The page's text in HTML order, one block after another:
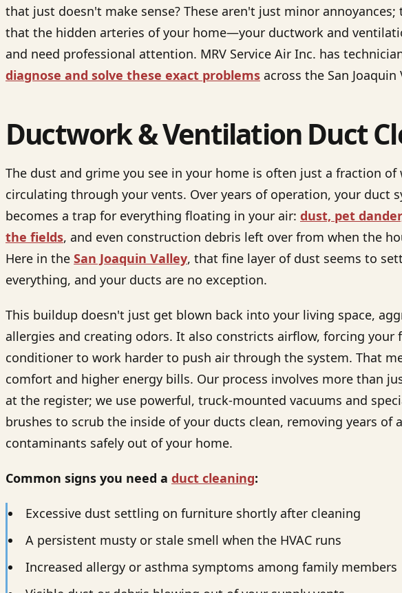
that just doesn't make sense? These aren't just minor annoyances;
that the hidden arteries of your home—your ductwork and
and need professional attention. MRV Service Air Inc. has
diagnose and solve these exact problems across the San Joaquin
Ductwork & Ventilation Duct
The dust and grime you see in your home is often just a fraction of
circulating through your vents. Over years of operation, your duct
becomes a trap for everything floating in your air: dust, pet
the fields, and even construction debris left over from when the
Here in the San Joaquin Valley, that fine layer of dust seems to
everything, and your ducts are no exception.
This buildup doesn't just get blown back into your living space,
allergies and creating odors. It also constricts airflow, forcing your
conditioner to work harder to push air through the system. That
comfort and higher energy bills. Our process involves more than
at the register; we use powerful, truck-mounted vacuums and
brushes to scrub the inside of your ducts clean, removing years of
contaminants safely out of your home.
Common signs you need a duct cleaning:
Excessive dust settling on furniture shortly after cleaning
A persistent musty or stale smell when the HVAC runs
Increased allergy or asthma symptoms among family members